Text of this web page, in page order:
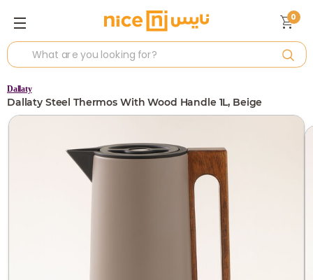
0
Dallaty
Dallaty Steel Thermos With Wood Handle 1L, Beige